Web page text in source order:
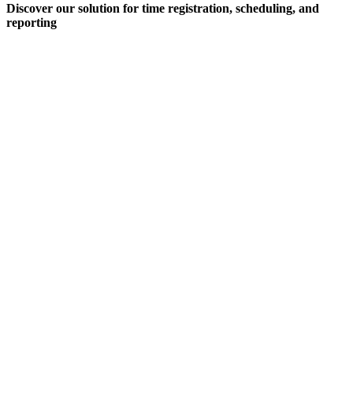
Discover our solution for time registration, scheduling, and
reporting